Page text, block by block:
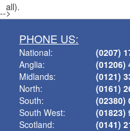
all).
-->
PHONE US:
National:
Anglia:
Midlands:
North:
South:
South West:
Scotland:
(0207)
(01206)
(0121)
(0161)
(02380)
(01823)
(0141)